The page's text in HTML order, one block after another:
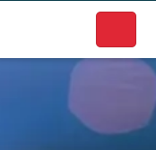
local businesses.